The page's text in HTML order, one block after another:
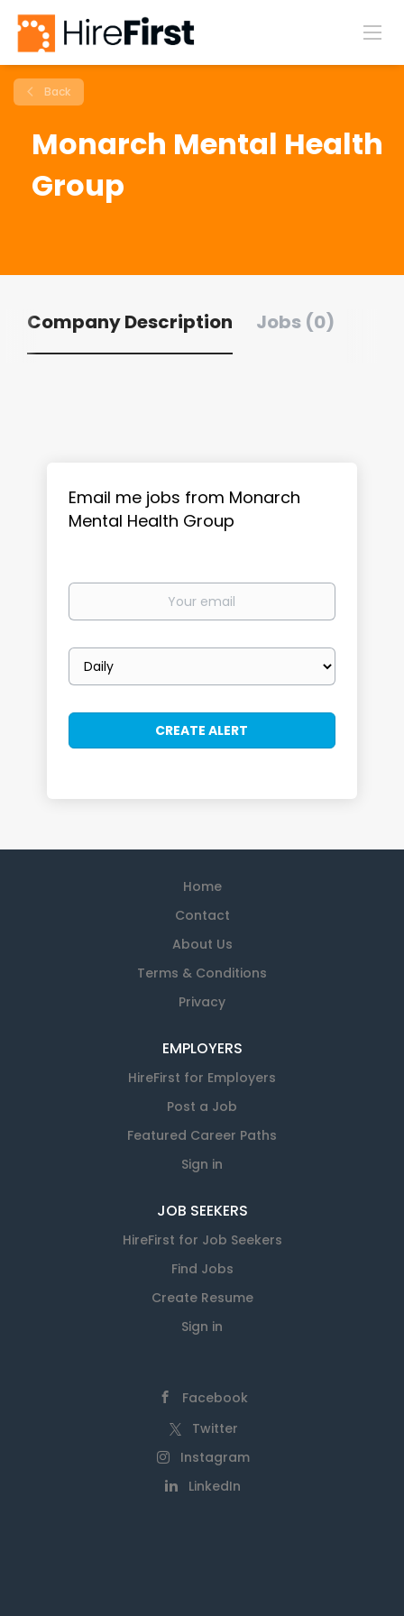
Back
Monarch Mental Health
Group
Company Description Jobs (0)
Email me jobs from Monarch
Mental Health Group
Your
Email
frequency
Home
Contact
About Us
Terms & Conditions
Privacy
EMPLOYERS
HireFirst for Employers
Post a Job
Featured Career Paths
Sign in
JOB SEEKERS
HireFirst for Job Seekers
Find Jobs
Create Resume
Sign in
Facebook
Twitter
Instagram
LinkedIn